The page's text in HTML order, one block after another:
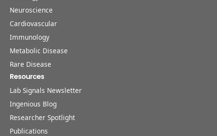
Neuroscience
Cardiovascular
Immunology
Metabolic Disease
Rare Disease
Resources
Lab Signals Newsletter
Ingenious Blog
Researcher Spotlight
Publications